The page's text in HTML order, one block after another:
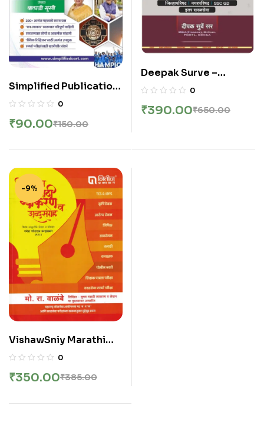
Simplified Publication
– Saralseva Diary |
Sarav Prashnansah |
0
₹150.00
₹90.00
Deepak Surve –
Sampurna Ankganit –
परीक्षांसाठी उपयुक्त – New 4th
0
₹650.00
₹390.00
-9%
VishawSniy Marathi
Vyakaran V
Walambe | विश्वसनीय मराठी
0
₹385.00
₹350.00